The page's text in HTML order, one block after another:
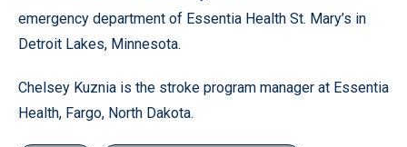
emergency department of Essentia Health St. Mary’s in
Detroit Lakes, Minnesota.
Chelsey Kuznia is the stroke program manager at Essentia
Health, Fargo, North Dakota.